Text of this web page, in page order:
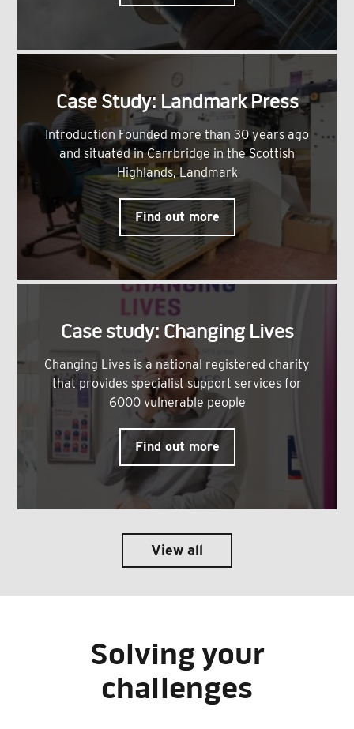
Case Study: Landmark Press
Introduction Founded more than 30 years ago
and situated in Carrbridge in the Scottish
Highlands, Landmark
Find out more
Case study: Changing Lives
Changing Lives is a national registered charity
that provides specialist support services for
6000 vulnerable people
Find out more
View all
Solving your
challenges